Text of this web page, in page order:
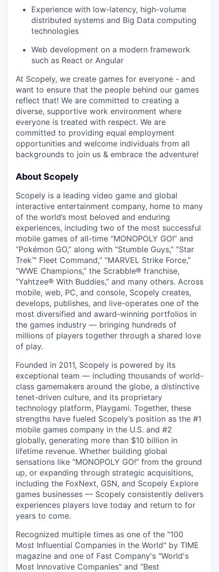
Experience with low-latency, high-volume
distributed systems and Big Data computing
technologies
Web development on a modern framework
such as React or Angular
At Scopely, we create games for everyone - and
want to ensure that the people behind our games
reflect that! We are committed to creating a
diverse, supportive work environment where
everyone is treated with respect. We are
committed to providing equal employment
opportunities and welcome individuals from all
backgrounds to join us & embrace the adventure!
About Scopely
Scopely is a leading video game and global
interactive entertainment company, home to many
of the world’s most beloved and enduring
experiences, including two of the most successful
mobile games of all-time “MONOPOLY GO!” and
“Pokémon GO,” along with “Stumble Guys,” “Star
Trek™ Fleet Command,” “MARVEL Strike Force,”
“WWE Champions,” the Scrabble® franchise,
“Yahtzee® With Buddies,” and many others. Across
mobile, web, PC, and console, Scopely creates,
develops, publishes, and live-operates one of the
most diversified and award-winning portfolios in
the games industry — bringing hundreds of
millions of players together through a shared love
of play.
Founded in 2011, Scopely is powered by its
exceptional team — including thousands of world-
class gamemakers around the globe, a distinctive
tenet-driven culture, and its proprietary
technology platform, Playgami. Together, these
strengths have fueled Scopely’s position as the #1
mobile games company in the U.S. and #2
globally, generating more than $10 billion in
lifetime revenue. Whether building global
sensations like “MONOPOLY GO!” from the ground
up, or expanding through strategic acquisitions,
including the FoxNext, GSN, and Scopely Explore
games businesses — Scopely consistently delivers
experiences players love today and return to for
years to come.
Recognized multiple times as one of the "100
Most Influential Companies in the World" by TIME
magazine and one of Fast Company's "World's
Most Innovative Companies" and “Best